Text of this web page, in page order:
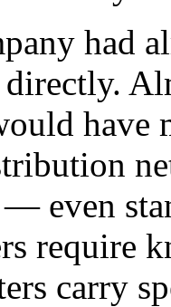
had
have
even
require
carry